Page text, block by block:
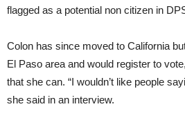
flagged as a potential non citizen in
Colon has since moved to California
El Paso area and would register to
that she can. “I wouldn’t like people
she said in an interview.